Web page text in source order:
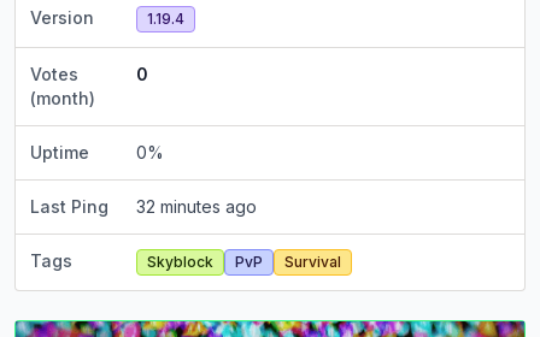
Version 1.19.4
Votes
(month)
0
Uptime 0%
Last Ping 32 minutes ago
Tags Skyblock PvP Survival